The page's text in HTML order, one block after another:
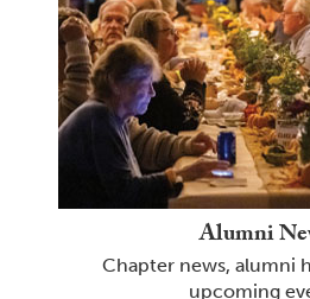
Alumni
Chapter news, alumni
upcoming